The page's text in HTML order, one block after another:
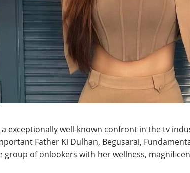
exceptionally well-known confront in the tv
Father Ki Dulhan, Begusarai,
group of onlookers with her wellness,